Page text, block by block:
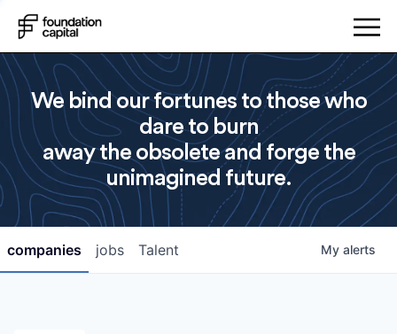
We bind our fortunes to those who
dare to burn
away the obsolete and forge the
unimagined future.
jobs
companies Talent My alerts